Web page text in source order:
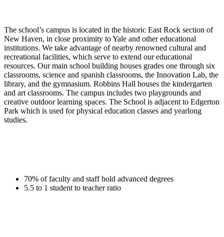
The school’s campus is located in the historic East Rock section of
New Haven, in close proximity to Yale and other educational
institutions. We take advantage of nearby renowned cultural and
recreational facilities, which serve to extend our educational
resources. Our main school building houses grades one through six
classrooms, science and spanish classrooms, the Innovation Lab, the
library, and the gymnasium. Robbins Hall houses the kindergarten
and art classrooms. The campus includes two playgrounds and
creative outdoor learning spaces. The School is adjacent to Edgerton
Park which is used for physical education classes and yearlong
studies.
70% of faculty and staff hold advanced degrees
5.5 to 1 student to teacher ratio